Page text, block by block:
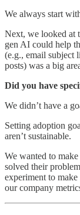
We always start
Next, we looked at
gen AI could help
(e.g., email subject
posts) was a big
Did you have
We didn’t have a
Setting adoption
aren’t sustainable.
We wanted to
solved their
experiment to
our company